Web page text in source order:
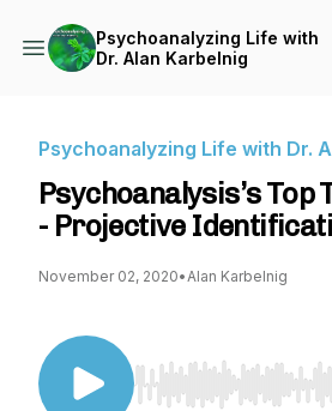
Psychoanalyzing Life with
Dr. Alan Karbelnig
Psychoanalyzing Life with Dr.
Psychoanalysis’s Top
- Projective
November 02, 2020•Alan Karbelnig
Use Left/Right to